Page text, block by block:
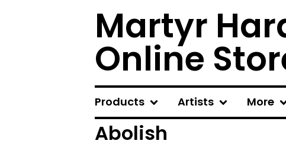
Martyr
Online
Products Artists More
Abolish